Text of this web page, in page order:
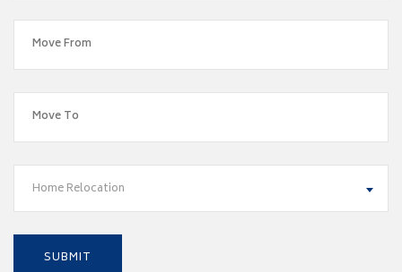
Home Relocation